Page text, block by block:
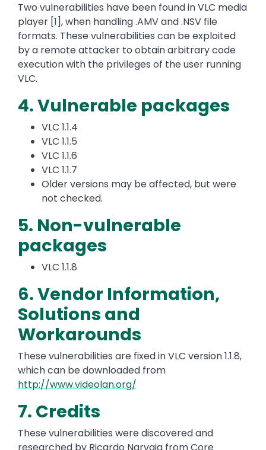
Two vulnerabilities have been found in VLC media
player [1], when handling .AMV and .NSV file
formats. These vulnerabilities can be exploited
by a remote attacker to obtain arbitrary code
execution with the privileges of the user running
VLC.
4. Vulnerable packages
VLC 1.1.4
VLC 1.1.5
VLC 1.1.6
VLC 1.1.7
Older versions may be affected, but were
not checked.
5. Non-vulnerable
packages
VLC 1.1.8
6. Vendor Information,
Solutions and
Workarounds
These vulnerabilities are fixed in VLC version 1.1.8,
which can be downloaded from
http://www.videolan.org/
7. Credits
These vulnerabilities were discovered and